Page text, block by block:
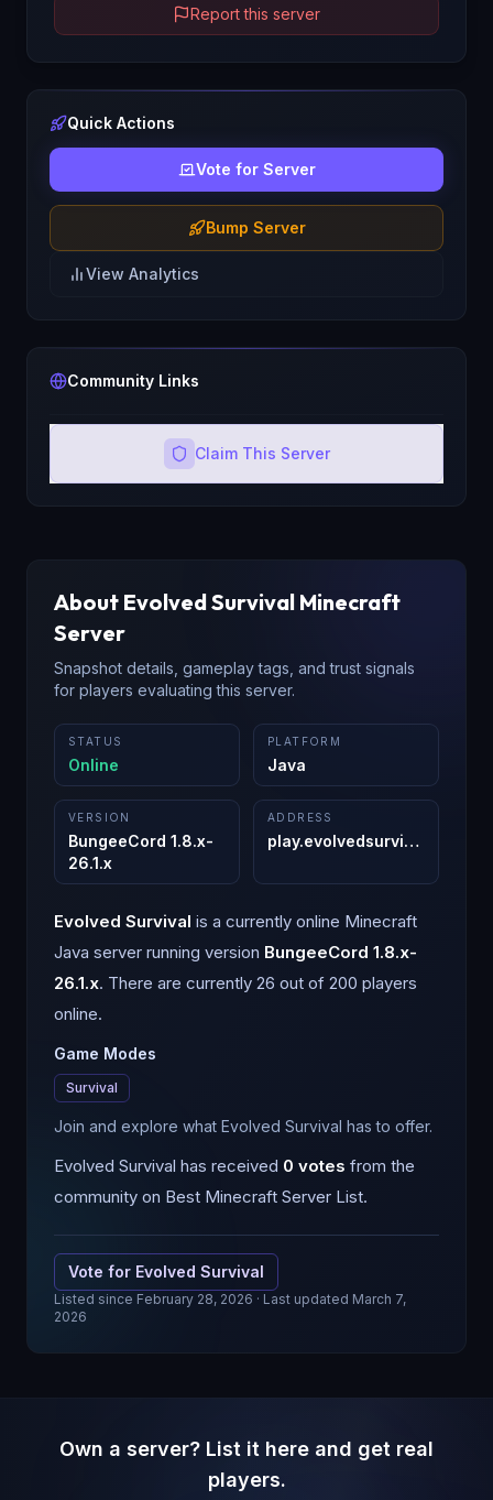
Report this server
Quick Actions
Vote for Server
Bump Server
View Analytics
Community Links
Claim This Server
About Evolved Survival Minecraft
Server
Snapshot details, gameplay tags, and trust signals
for players evaluating this server.
STATUS
Online
PLATFORM
Java
VERSION
BungeeCord 1.8.x-
26.1.x
ADDRESS
play.evolvedsurvival.org
Evolved Survival is a currently online Minecraft
Java server running version BungeeCord 1.8.x-
26.1.x. There are currently 26 out of 200 players
online.
Game Modes
Survival
Join and explore what Evolved Survival has to offer.
Evolved Survival has received 0 votes from the
community on Best Minecraft Server List.
Vote for Evolved Survival
Listed since February 28, 2026 · Last updated March 7,
2026
Own a server? List it here and get real
players.